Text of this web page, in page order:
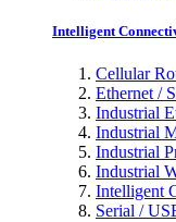
Intelligent
Cellular
Ethernet /
Industrial
Industrial
Industrial
Industrial
Intelligent
Serial /